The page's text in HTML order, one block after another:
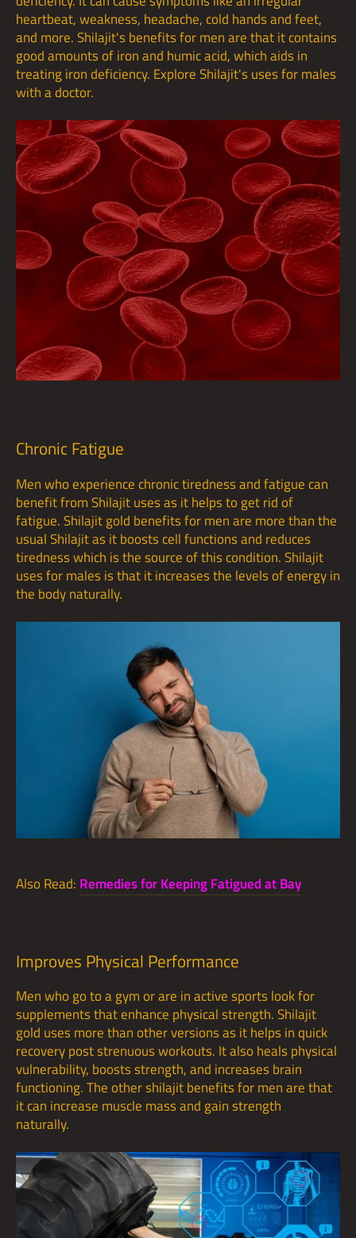
heartbeat, weakness, headache, cold hands and feet,
and more. Shilajit's benefits for men are that it contains
good amounts of iron and humic acid, which aids in
treating iron deficiency. Explore Shilajit's uses for males
with a doctor.
Chronic Fatigue
Men who experience chronic tiredness and fatigue can
benefit from Shilajit uses as it helps to get rid of
fatigue. Shilajit gold benefits for men are more than the
usual Shilajit as it boosts cell functions and reduces
tiredness which is the source of this condition. Shilajit
uses for males is that it increases the levels of energy in
the body naturally.
Also Read: Remedies for Keeping Fatigued at Bay
Improves Physical Performance
Men who go to a gym or are in active sports look for
supplements that enhance physical strength. Shilajit
gold uses more than other versions as it helps in quick
recovery post strenuous workouts. It also heals physical
vulnerability, boosts strength, and increases brain
functioning. The other shilajit benefits for men are that
it can increase muscle mass and gain strength
naturally.